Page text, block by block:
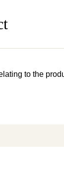
to the